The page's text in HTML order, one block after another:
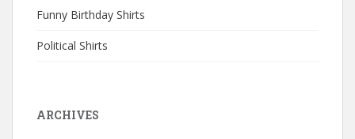
Funny Birthday Shirts
Political Shirts
ARCHIVES